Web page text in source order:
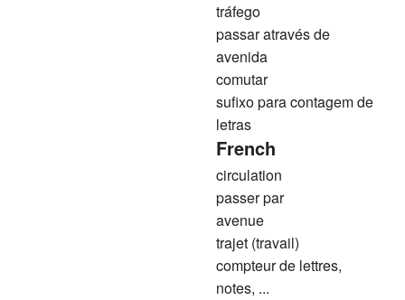
tráfego
passar através de
avenida
comutar
sufixo para contagem de
letras
French
circulation
passer par
avenue
trajet (travail)
compteur de lettres,
notes, ...